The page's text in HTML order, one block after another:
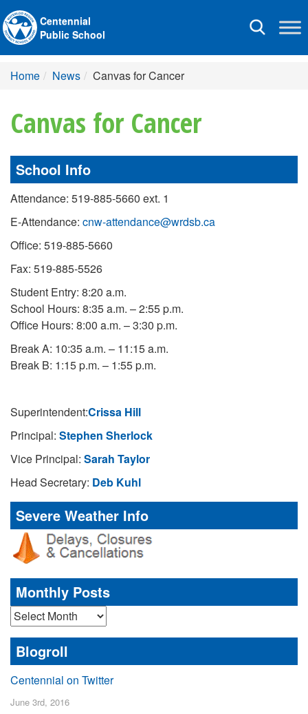
Toggle
Centennial
Public School
Home News Canvas for Cancer
Canvas for Cancer
School Info
Attendance: 519-885-5660 ext. 1
E-Attendance: cnw-attendance@wrdsb.ca
Office: 519-885-5660
Fax: 519-885-5526
Student Entry: 8:20 a.m.
School Hours: 8:35 a.m. – 2:55 p.m.
Office Hours: 8:00 a.m. – 3:30 p.m.
Break A: 10:35 a.m. – 11:15 a.m.
Break B: 1:15 p.m. – 1:55 p.m.
Superintendent:Crissa Hill
Principal: Stephen Sherlock
Vice Principal: Sarah Taylor
Head Secretary: Deb Kuhl
Severe Weather Info
Monthly Posts
Monthly
Posts
Blogroll
Centennial on Twitter
June 3rd, 2016